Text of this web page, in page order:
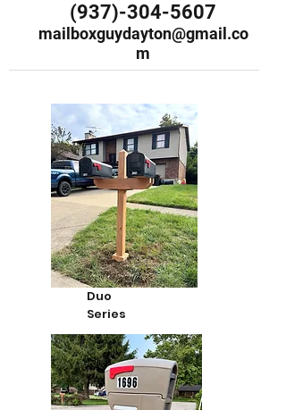
(937)-304-5607
mailboxguydayton@gmail.co
m
Duo
Series